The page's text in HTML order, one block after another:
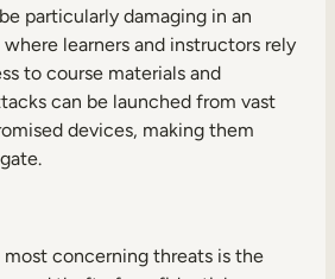
particularly damaging in an
learners and instructors rely
to course materials and
can be launched from vast
devices, making them
most concerning threats is the